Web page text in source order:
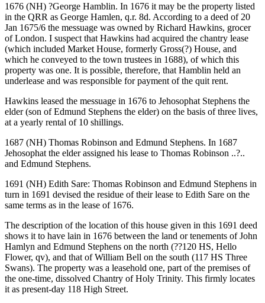
1676 (NH) ?George Hamblin. In 1676 it may be the property listed
in the QRR as George Hamlen, q.r. 8d. According to a deed of 20
Jan 1675/6 the messuage was owned by Richard Hawkins, grocer
of London. I suspect that Hawkins had acquired the chantry lease
(which included Market House, formerly Gross(?) House, and
which he conveyed to the town trustees in 1688), of which this
property was one. It is possible, therefore, that Hamblin held an
underlease and was responsible for payment of the quit rent.
Hawkins leased the messuage in 1676 to Jehosophat Stephens the
elder (son of Edmund Stephens the elder) on the basis of three lives,
at a yearly rental of 10 shillings.
1687 (NH) Thomas Robinson and Edmund Stephens. In 1687
Jehosophat the elder assigned his lease to Thomas Robinson ..?..
and Edmund Stephens.
1691 (NH) Edith Sare: Thomas Robinson and Edmund Stephens in
turn in 1691 devised the residue of their lease to Edith Sare on the
same terms as in the lease of 1676.
The description of the location of this house given in this 1691 deed
shows it to have lain in 1676 between the land or tenements of John
Hamlyn and Edmund Stephens on the north (??120 HS, Hello
Flower, qv), and that of William Bell on the south (117 HS Three
Swans). The property was a leasehold one, part of the premises of
the one-time, dissolved Chantry of Holy Trinity. This firmly locates
it as present-day 118 High Street.